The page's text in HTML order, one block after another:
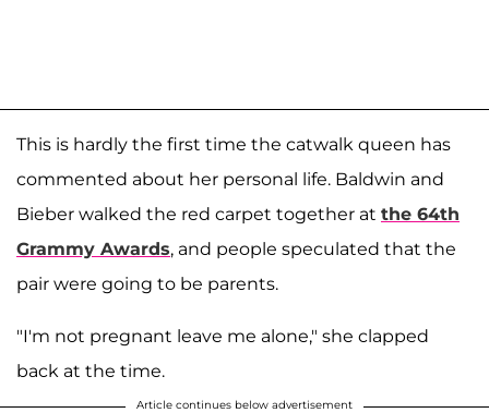
This is hardly the first time the catwalk queen has
commented about her personal life. Baldwin and
Bieber walked the red carpet together at the 64th
Grammy Awards, and people speculated that the
pair were going to be parents.
"I'm not pregnant leave me alone," she clapped
back at the time.
Article continues below advertisement